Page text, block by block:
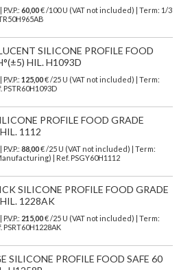
| P.V.P.: 60,00€/100 U (VAT not included)
| Term: 1/3
SILICONE PROFILE FOOD
HIL. H1093D
P.V.P.: 125,00€ /25 U (VAT not included) | Term:
PSTR60H1093D
PROFILE FOOD GRADE
1112
| P.V.P.: 88,00€/25 U (VAT not included)
| Term:
| Ref. PSGY60H1112
SILICONE PROFILE FOOD GRADE
1228AK
P.V.P.: 215,00€ /25 U (VAT not included) | Term:
PSRT60H1228AK
SILICONE PROFILE FOOD SAFE 60